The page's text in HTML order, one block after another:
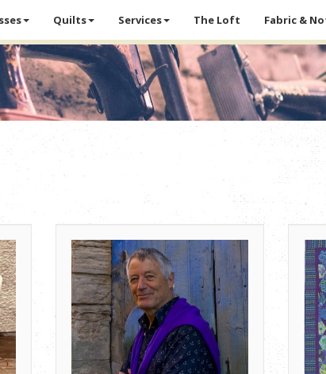
Quilts Services The Loft Fabric &